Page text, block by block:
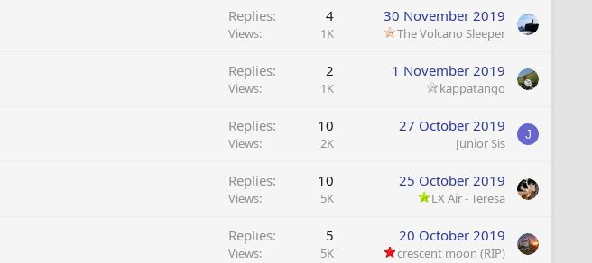
Replies 4
Views 1K
30 November 2019
The Volcano Sleeper
Replies 2
Views 1K
1 November 2019
kappatango
Replies 10
Views 2K
27 October 2019
Junior Sis
J
Replies 10
Views 5K
25 October 2019
LX Air - Teresa
Replies 5
Views 5K
20 October 2019
crescent moon (RIP)